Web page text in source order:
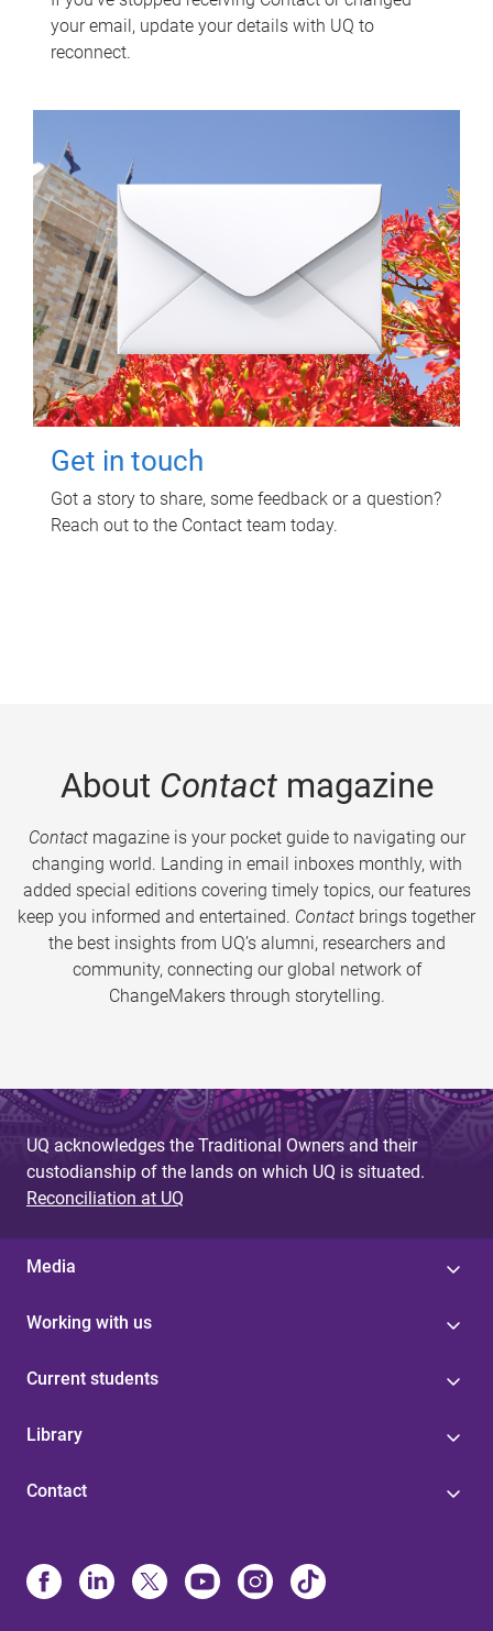
your email, update your details with UQ to
reconnect.
Get in touch
Got a story to share, some feedback or a question?
Reach out to the Contact team today.
About Contactmagazine
Contactmagazine is your pocket guide to navigating our
changing world. Landing in email inboxes monthly, with
added special editions covering timely topics, our features
keep you informed and entertained. Contact brings together
the best insights from UQ’s alumni, researchers and
community, connecting our global network of
ChangeMakers through storytelling.
UQ acknowledges the Traditional Owners and their
custodianship of the lands on which UQ is situated.
Reconciliation at UQ
Media
Working with us
Current students
Library
Contact